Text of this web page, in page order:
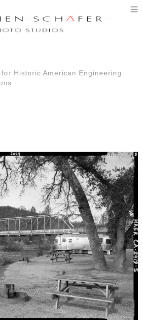
Historic American Engineering